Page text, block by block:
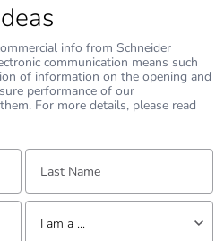
info from Schneider
communication means such
of information on the opening and
performance of our
For more details, please read
Last Name:
Tell us about yourself
I am a ...